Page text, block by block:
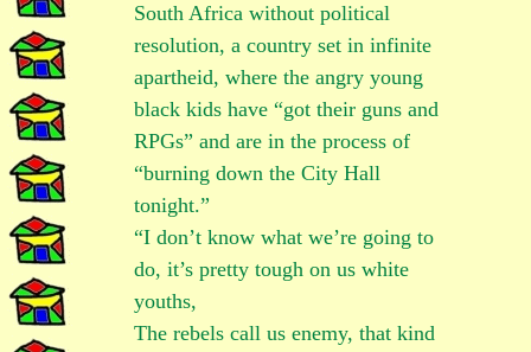
South Africa without political
resolution, a country set in infinite
apartheid, where the angry young
black kids have “got their guns and
RPGs” and are in the process of
“burning down the City Hall
tonight.”
“I don’t know what we’re going to
do, it’s pretty tough on us white
youths,
The rebels call us enemy, that kind